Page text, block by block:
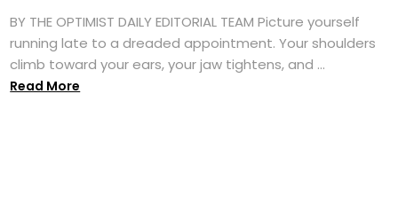
BY THE OPTIMIST DAILY EDITORIAL TEAM Picture yourself
running late to a dreaded appointment. Your shoulders
climb toward your ears, your jaw tightens, and ...
Read More